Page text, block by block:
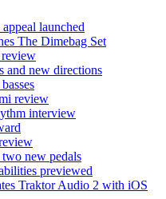
launched
The Dimebag Set
and new directions
review
interview
new pedals
previewed
Traktor Audio 2 with iOS